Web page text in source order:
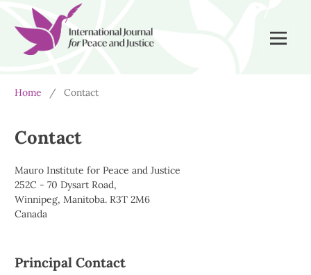
Home / Contact
Contact
Mauro Institute for Peace and Justice
252C - 70 Dysart Road,
Winnipeg, Manitoba. R3T 2M6
Canada
Principal Contact